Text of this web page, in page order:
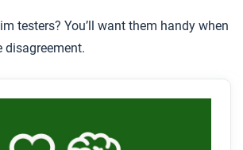
testers? You’ll want them handy when